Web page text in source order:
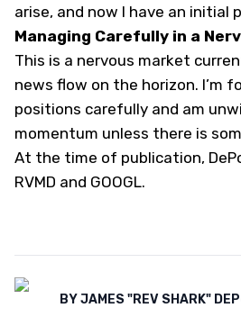
arise, and now I have an initial
Managing Carefully in a
This is a nervous market
news flow on the horizon. I’m
positions carefully and am
momentum unless there is
At the time of publication,
RVMD and GOOGL.
BYJAMES "REV SHARK"